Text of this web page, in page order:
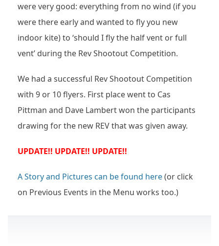
were very good: everything from no wind (if you
were there early and wanted to fly you new
indoor kite) to ‘should I fly the half vent or full
vent’ during the Rev Shootout Competition.
We had a successful Rev Shootout Competition
with 9 or 10 flyers. First place went to Cas
Pittman and Dave Lambert won the participants
drawing for the new REV that was given away.
UPDATE!! UPDATE!! UPDATE!!
A Story and Pictures can be found here(or click
on Previous Events in the Menu works too.)